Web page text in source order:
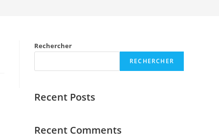
Rechercher
RECHERCHER
Recent Posts
Recent Comments